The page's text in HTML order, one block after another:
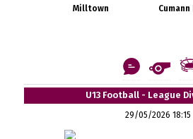
Milltown
U13 Football - League
29/05/2026 18:15